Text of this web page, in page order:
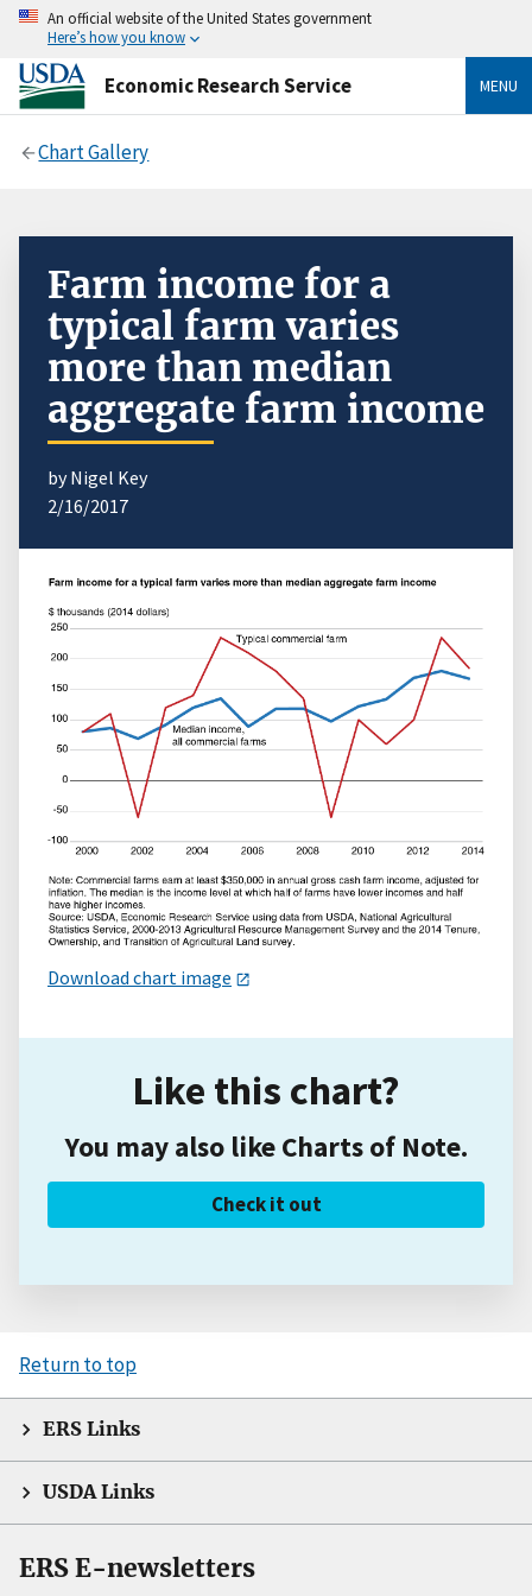
An official website of the United States government
Here’s how you know
Economic Research Service MENU
Chart Gallery
Farm income for a
typical farm varies
more than median
aggregate farm income
by Nigel Key
2/16/2017
Download chart image
Like this chart?
You may also like Charts of Note.
Check it out
Return to top
ERS Links
USDA Links
ERS E-newsletters